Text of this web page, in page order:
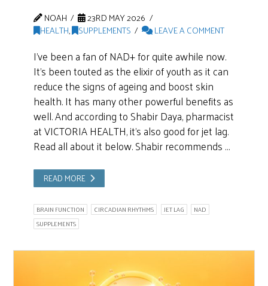
NOAH
23RD MAY 2026
HEALTH, SUPPLEMENTS LEAVE A COMMENT
I’ve been a fan of NAD+ for quite awhile now.
It’s been touted as the elixir of youth as it can
reduce the signs of ageing and boost skin
health. It has many other powerful benefits as
well. And according to Shabir Daya, pharmacist
at VICTORIA HEALTH, it’s also good for jet lag.
Read all about it below. Shabir recommends …
READ MORE
BRAIN FUNCTION CIRCADIAN RHYTHMS JET LAG
NAD
SUPPLEMENTS